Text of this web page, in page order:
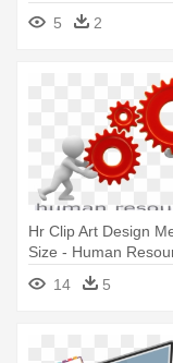
5
2
Hr Clip Art Design
Size - Human
Management Clipart
14 5